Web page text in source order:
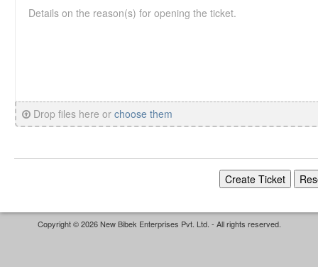
Drop files here or choose them
Copyright © 2026 New Bibek Enterprises Pvt. Ltd. - All rights reserved.